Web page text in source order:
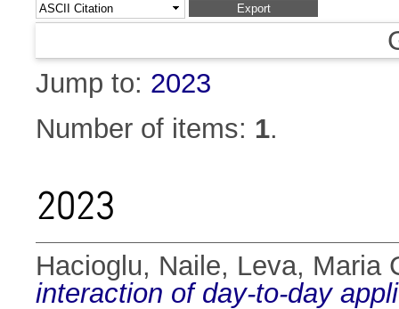
Jump to: 2023
Number of items: 1.
2023
Hacioglu, Naile, Leva, Maria
interaction of day-to-day